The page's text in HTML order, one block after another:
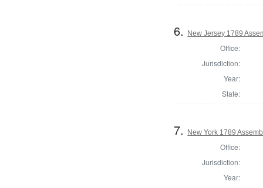
6. New Jersey 1789
Office:
Jurisdiction:
Year:
State:
7. New York 1789
Office:
Jurisdiction:
Year: